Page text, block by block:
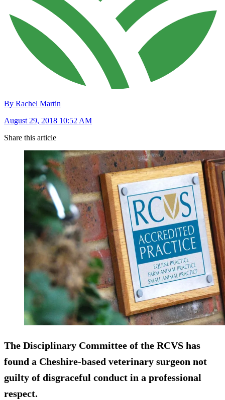
By Rachel Martin
August 29, 2018 10:52 AM
Share this article
The Disciplinary Committee of the RCVS has
found a Cheshire-based veterinary surgeon not
guilty of disgraceful conduct in a professional
respect.